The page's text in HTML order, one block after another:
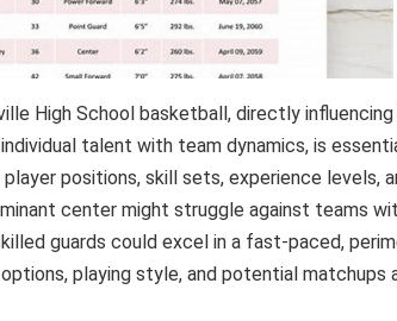
High School basketball, directly
talent with team dynamics, is
positions, skill sets, experience levels,
center might struggle against teams
guards could excel in a fast-paced,
playing style, and potential matchups